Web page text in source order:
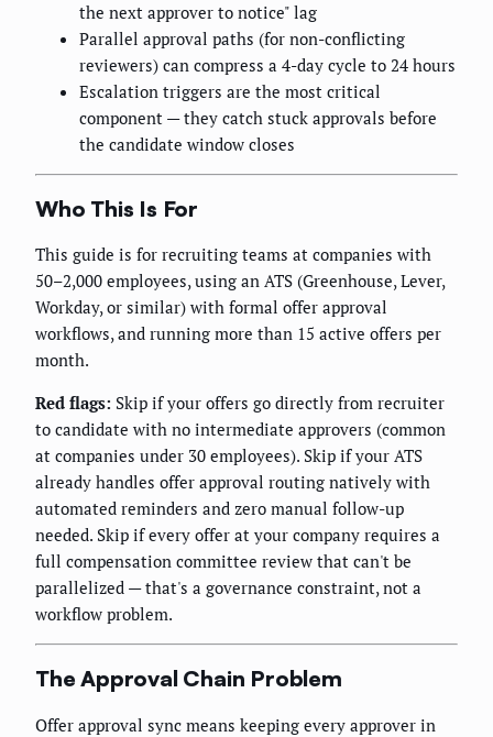
the next approver to notice" lag
Parallel approval paths (for non-conflicting
reviewers) can compress a 4-day cycle to 24 hours
Escalation triggers are the most critical
component — they catch stuck approvals before
the candidate window closes
Who This Is For
This guide is for recruiting teams at companies with
50–2,000 employees, using an ATS (Greenhouse, Lever,
Workday, or similar) with formal offer approval
workflows, and running more than 15 active offers per
month.
Red flags: Skip if your offers go directly from recruiter
to candidate with no intermediate approvers (common
at companies under 30 employees). Skip if your ATS
already handles offer approval routing natively with
automated reminders and zero manual follow-up
needed. Skip if every offer at your company requires a
full compensation committee review that can't be
parallelized — that's a governance constraint, not a
workflow problem.
The Approval Chain Problem
Offer approval sync means keeping every approver in